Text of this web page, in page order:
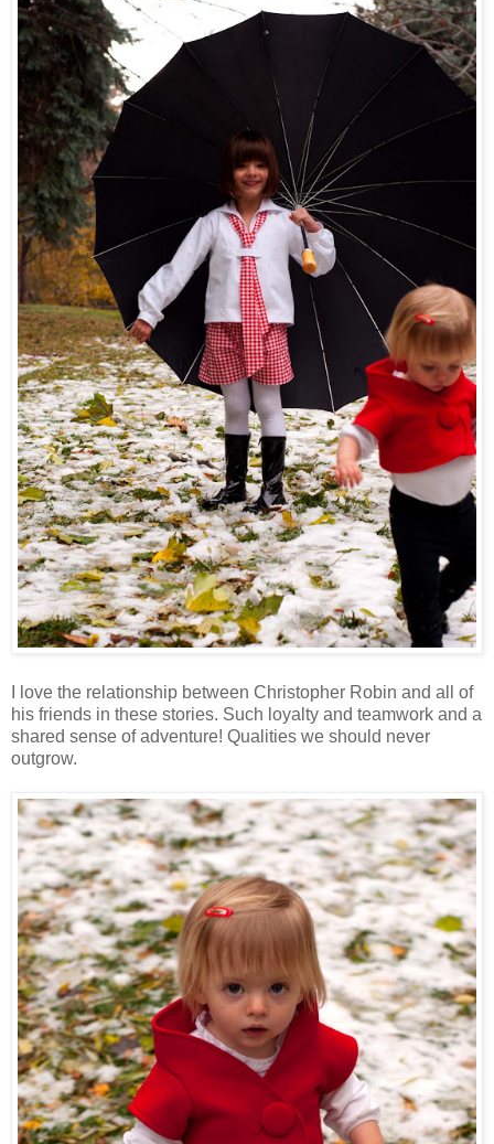
I love the relationship between Christopher Robin and all of
his friends in these stories. Such loyalty and teamwork and a
shared sense of adventure! Qualities we should never
outgrow.